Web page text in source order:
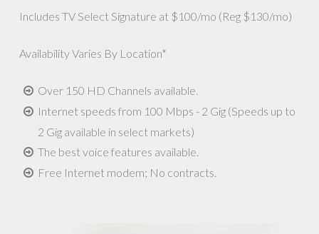
Includes TV Select Signature at $100/mo (Reg $130/mo)
Availability Varies By Location*
Over 150 HD Channels available.
Internet speeds from 100 Mbps - 2 Gig (Speeds up to
2 Gig available in select markets)
The best voice features available.
Free Internet modem; No contracts.